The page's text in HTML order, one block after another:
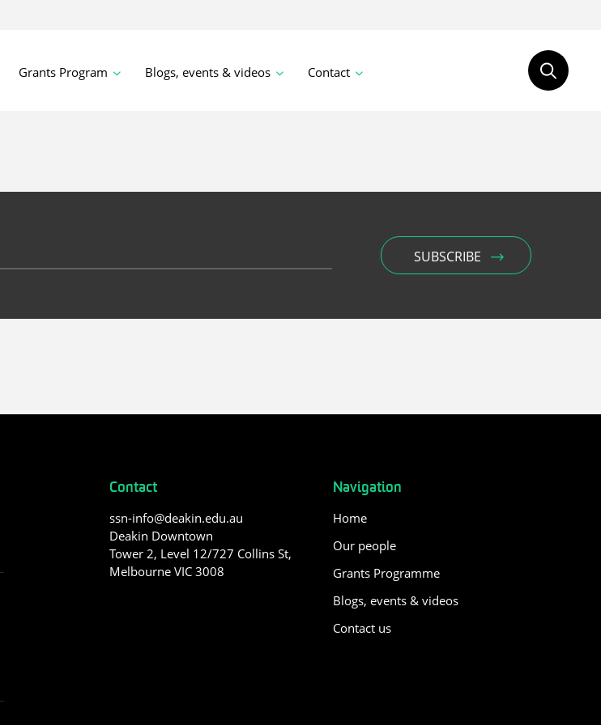
Grants Program Blogs, events & videos Contact
Contact
ssn-info@deakin.edu.au
Deakin Downtown
Tower 2, Level 12/727 Collins St,
Melbourne VIC 3008
Navigation
Home
Our people
Grants Programme
Blogs, events & videos
Contact us